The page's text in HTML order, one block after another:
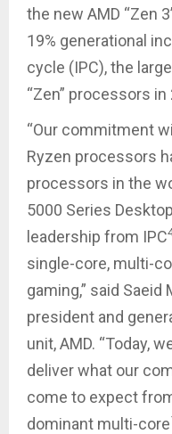
the new AMD “Zen
19% generational
cycle (IPC), the
“Zen” processors in
“Our commitment
Ryzen processors
processors in the
5000 Series
leadership from IPC
single-core, multi-
gaming,” said
president and
unit, AMD. “Today,
deliver what our
come to expect
dominant multi-core